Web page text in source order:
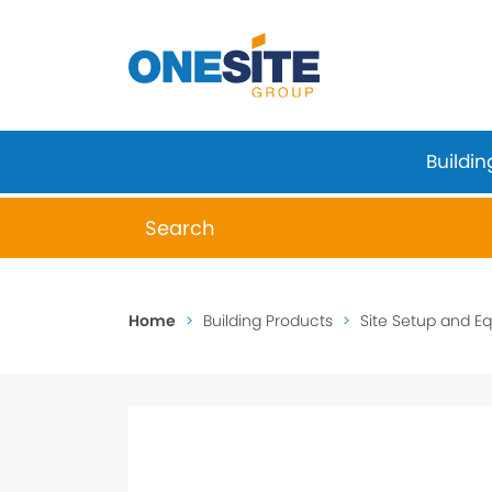
When autocomplete results are
Home > Building Products > Site Setup and